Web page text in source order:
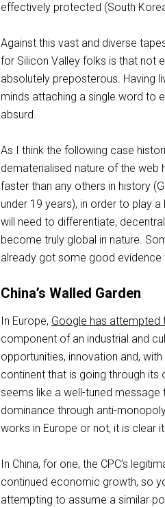
effectively protected (South
Against this vast and diverse
for Silicon Valley folks is that not
absolutely preposterous. Having
minds attaching a single word to
absurd.
As I think the following case
dematerialised nature of the web
faster than any others in history
under 19 years), in order to play
will need to differentiate,
become truly global in nature.
already got some good
China’s Walled Garden
In Europe, Google has attempted
component of an industrial and
opportunities, innovation and,
continent that is going through its
seems like a well-tuned message
dominance through anti-
works in Europe or not, it is clear
In China, for one, the CPC’s
continued economic growth, so
attempting to assume a similar